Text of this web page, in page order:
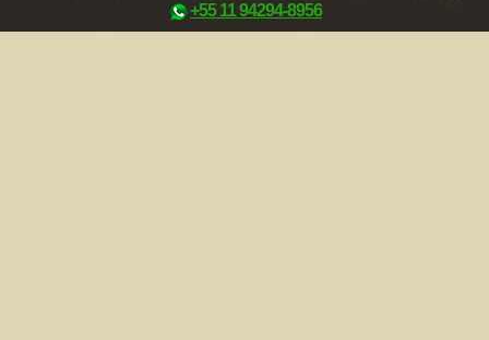
+55 11 94294-8956